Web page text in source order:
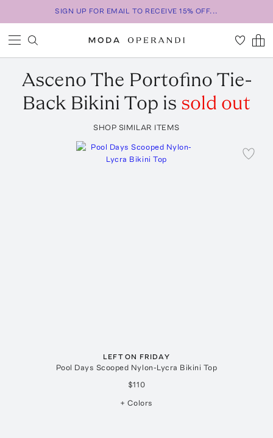
SIGN UP FOR EMAIL TO RECEIVE 15% OFF...
Asceno The Portofino Tie-
Back Bikini Top is sold out
SHOP SIMILAR ITEMS
LEFT ON FRIDAY
Pool Days Scooped Nylon-Lycra Bikini Top
$110
+ Colors